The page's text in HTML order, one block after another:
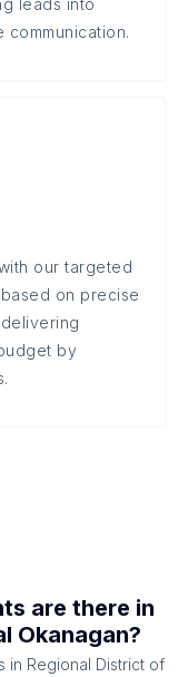
leads into
our targeted
on precise
by
are there in
Okanagan?
in Regional District of